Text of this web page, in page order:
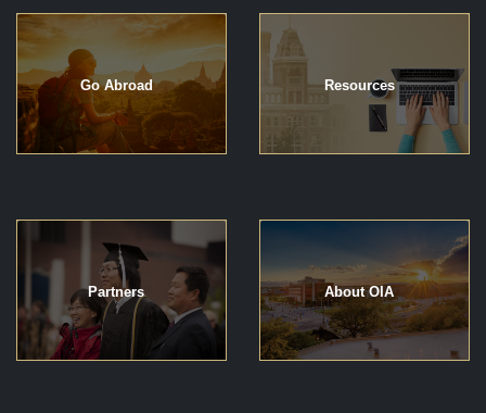
Go Abroad Resources
Partners About OIA